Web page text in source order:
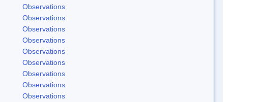
Observations
Observations
Observations
Observations
Observations
Observations
Observations
Observations
Observations